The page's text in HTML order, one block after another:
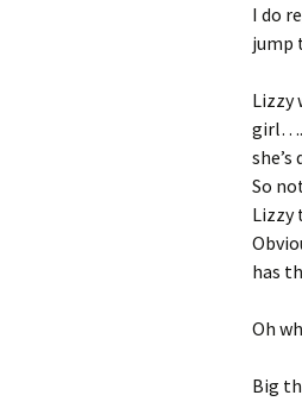
I do
jump
Lizzy
girl….
So
Lizzy
has
Oh
Big